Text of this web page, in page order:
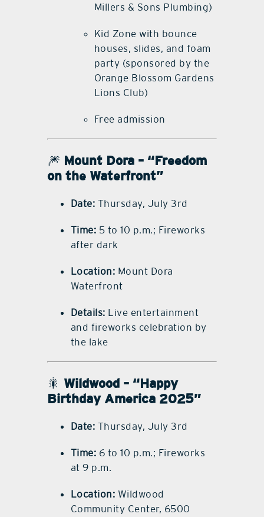
Millers & Sons Plumbing)
Kid Zone with bounce
houses, slides, and foam
party (sponsored by the
Orange Blossom Gardens
Lions Club)
Free admission
🎆 Mount Dora – “Freedom
on the Waterfront”
Date: Thursday, July 3rd
Time: 5 to 10 p.m.; Fireworks
after dark
Location: Mount Dora
Waterfront
Details: Live entertainment
and fireworks celebration by
the lake
🎇 Wildwood – “Happy
Birthday America 2025”
Date: Thursday, July 3rd
Time: 6 to 10 p.m.; Fireworks
at 9 p.m.
Location: Wildwood
Community Center, 6500